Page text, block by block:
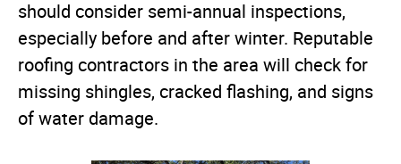
should consider semi-annual inspections,
especially before and after winter. Reputable
roofing contractors in the area will check for
missing shingles, cracked flashing, and signs
of water damage.